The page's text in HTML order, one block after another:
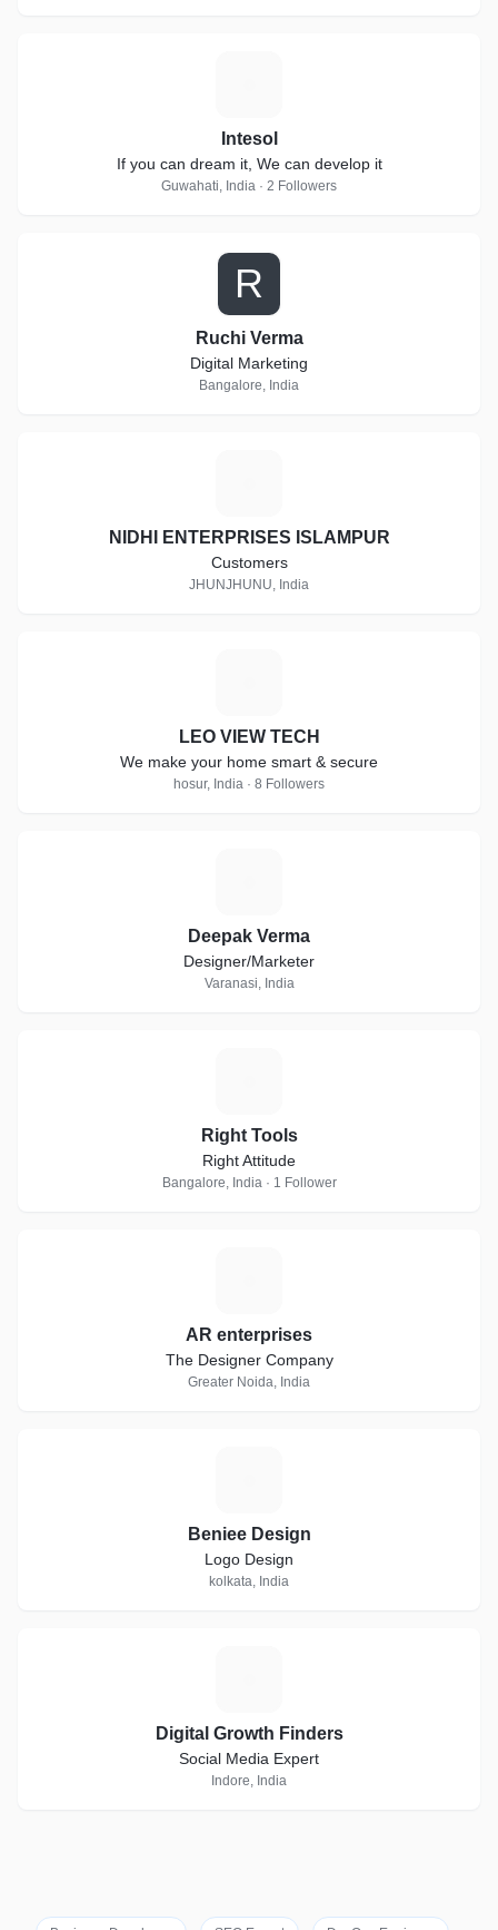
Intesol
If you can dream it, We can develop it
Guwahati, India · 2 Followers
R
Ruchi Verma
Digital Marketing
Bangalore, India
NIDHI ENTERPRISES ISLAMPUR
Customers
JHUNJHUNU, India
LEO VIEW TECH
We make your home smart & secure
hosur, India · 8 Followers
Deepak Verma
Designer/Marketer
Varanasi, India
Right Tools
Right Attitude
Bangalore, India · 1 Follower
AR enterprises
The Designer Company
Greater Noida, India
Beniee Design
Logo Design
kolkata, India
Digital Growth Finders
Social Media Expert
Indore, India